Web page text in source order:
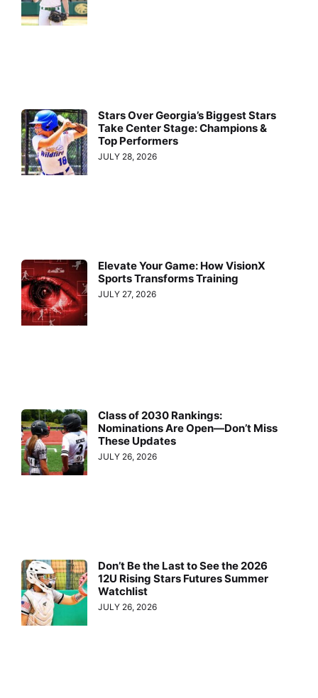
Stars Over Georgia’s Biggest Stars
Take Center Stage: Champions &
Top Performers
JULY 28, 2026
Elevate Your Game: How VisionX
Sports Transforms Training
JULY 27, 2026
Class of 2030 Rankings:
Nominations Are Open—Don’t Miss
These Updates
JULY 26, 2026
Don’t Be the Last to See the 2026
12U Rising Stars Futures Summer
Watchlist
JULY 26, 2026